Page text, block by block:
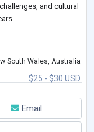
and cultural
$25 - $30 USD
South Wales, Australia
Email